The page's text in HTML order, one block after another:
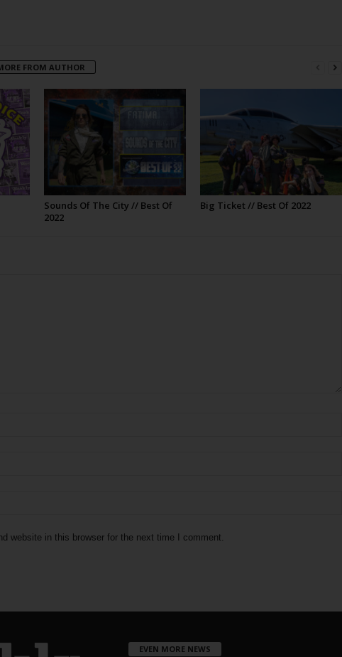
FROM AUTHOR
Sounds Of The City // Best Of
2022
Big Ticket // Best Of 2022
website in this browser for the next time I comment.
EVEN MORE NEWS